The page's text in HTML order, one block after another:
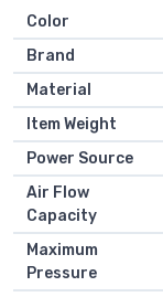
Color
Brand
Material
Item Weight
Power Source
Air Flow
Capacity
Maximum
Pressure